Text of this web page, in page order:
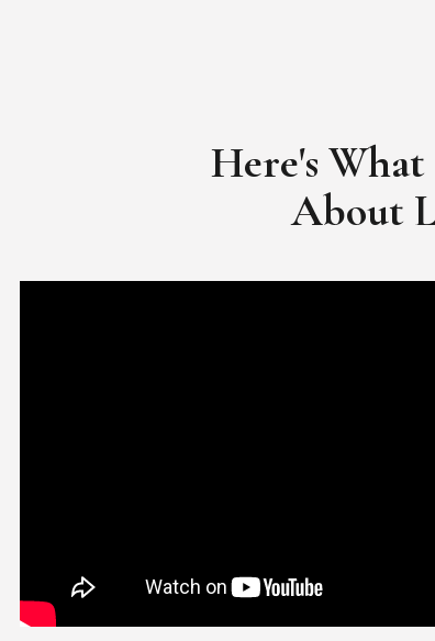
Here's
​​​​​​​About